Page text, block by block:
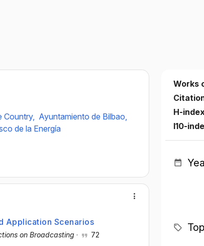
Country, Ayuntamiento de Bilbao,
de la Energía
Application Scenarios
on Broadcasting · 72
Works
H-
I10-